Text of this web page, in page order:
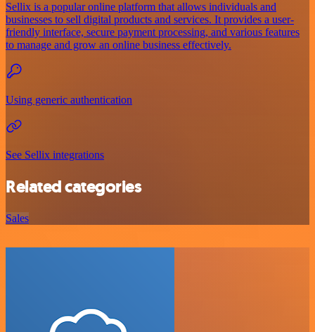
Sellix is a popular online platform that allows individuals and
businesses to sell digital products and services. It provides a user-
friendly interface, secure payment processing, and various features
to manage and grow an online business effectively.
Using generic authentication
See Sellix integrations
Related categories
Sales